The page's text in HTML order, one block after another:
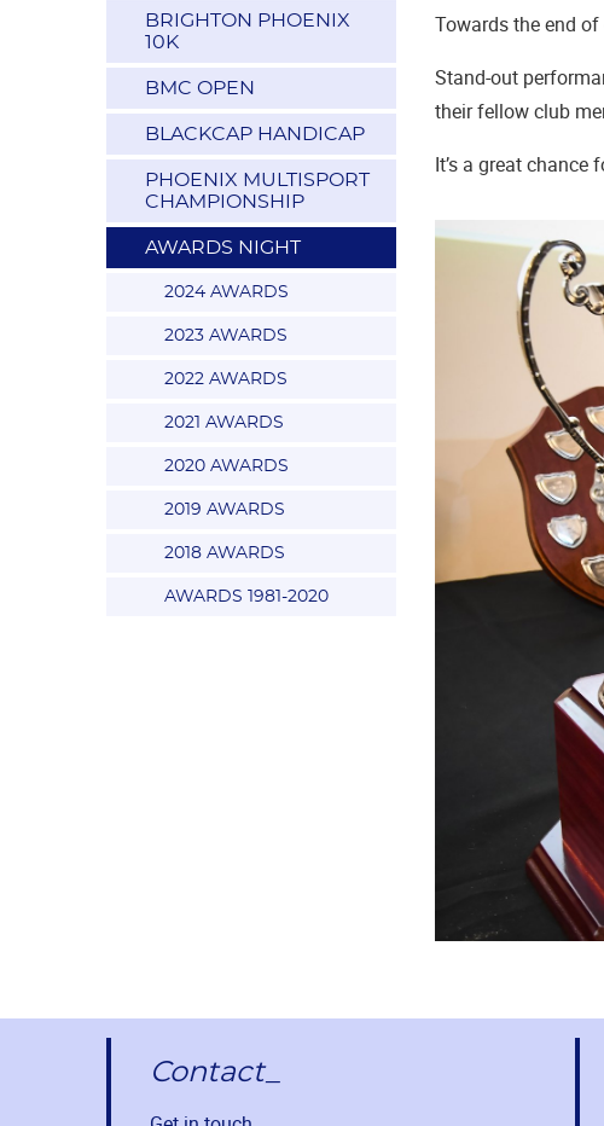
BRIGHTON PHOENIX
10K
BMC OPEN
BLACKCAP HANDICAP
PHOENIX MULTISPORT
CHAMPIONSHIP
AWARDS NIGHT
2024 AWARDS
2023 AWARDS
2022 AWARDS
2021 AWARDS
2020 AWARDS
2019 AWARDS
2018 AWARDS
AWARDS 1981-2020
Towards the end
Stand-out
their fellow club
It’s a great
Contact_